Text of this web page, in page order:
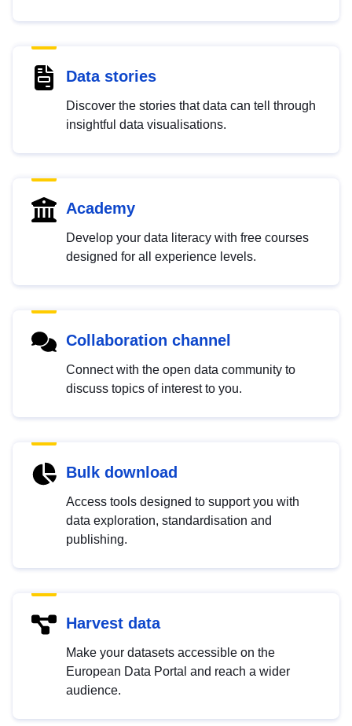
Data stories
Discover the stories that data can tell through
insightful data visualisations.
Academy
Develop your data literacy with free courses
designed for all experience levels.
Collaboration channel
Connect with the open data community to
discuss topics of interest to you.
Bulk download
Access tools designed to support you with
data exploration, standardisation and
publishing.
Harvest data
Make your datasets accessible on the
European Data Portal and reach a wider
audience.